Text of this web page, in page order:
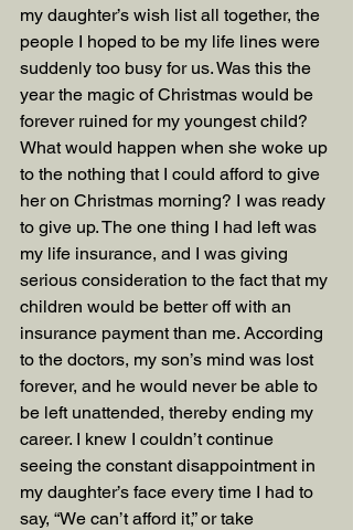
my daughter’s wish list all together, the
people I hoped to be my life lines were
suddenly too busy for us. Was this the
year the magic of Christmas would be
forever ruined for my youngest child?
What would happen when she woke up
to the nothing that I could afford to give
her on Christmas morning? I was ready
to give up. The one thing I had left was
my life insurance, and I was giving
serious consideration to the fact that my
children would be better off with an
insurance payment than me. According
to the doctors, my son’s mind was lost
forever, and he would never be able to
be left unattended, thereby ending my
career. I knew I couldn’t continue
seeing the constant disappointment in
my daughter’s face every time I had to
say, “We can’t afford it,” or take